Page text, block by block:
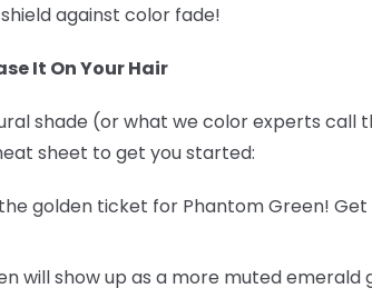
against color fade!
It On Your Hair
shade (or what we color experts call
sheet to get you started:
the golden ticket for Phantom Green!
will show up as a more muted